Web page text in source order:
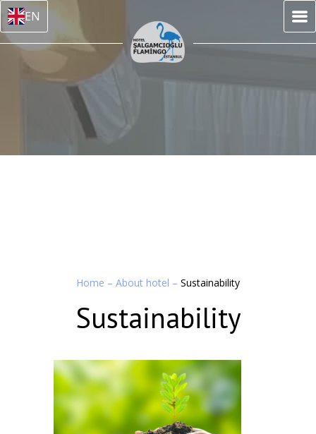
EN
Home – About hotel – Sustainability
Sustainability